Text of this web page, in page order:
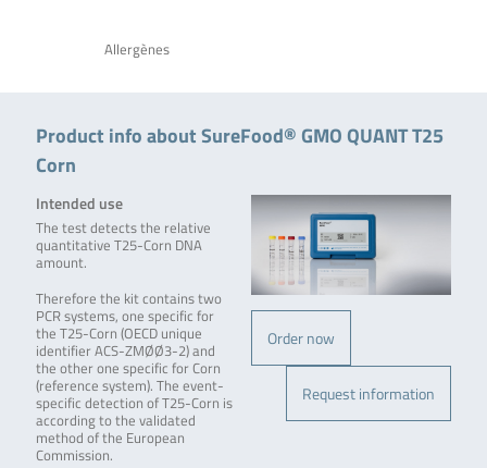
Allergènes
Product info about SureFood® GMO QUANT T25
Corn
Order now
Request information
Intended use
The test detects the relative
quantitative T25-Corn DNA
amount.
Therefore the kit contains two
PCR systems, one specific for
the T25-Corn (OECD unique
identifier ACS-ZMØØ3-2) and
the other one specific for Corn
(reference system). The event-
specific detection of T25-Corn is
according to the validated
method of the European
Commission.